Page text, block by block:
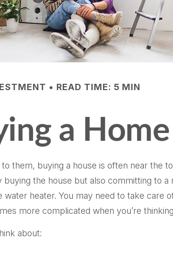
READ TIME: 5 MIN
a Home
them, buying a house is often near the
the house but also committing to
heater. You may need to take care
more complicated when you’re
about: